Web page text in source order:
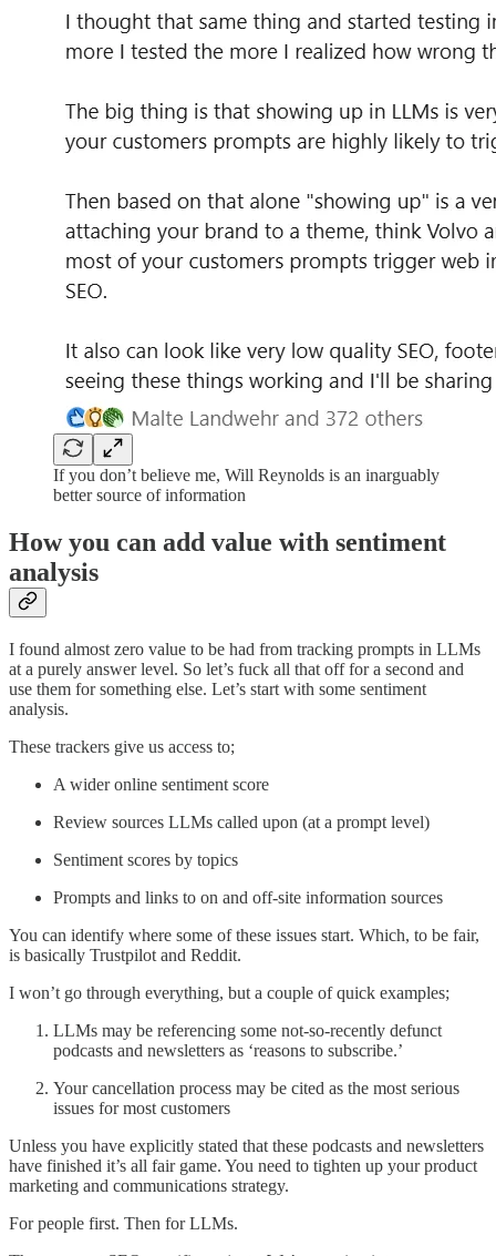
If you don’t believe me, Will Reynolds is an inarguably
better source of information
How you can add value with sentiment
analysis
I found almost zero value to be had from tracking prompts in LLMs
at a purely answer level. So let’s fuck all that off for a second and
use them for something else. Let’s start with some sentiment
analysis.
These trackers give us access to;
A wider online sentiment score
Review sources LLMs called upon (at a prompt level)
Sentiment scores by topics
Prompts and links to on and off-site information sources
You can identify where some of these issues start. Which, to be fair,
is basically Trustpilot and Reddit.
I won’t go through everything, but a couple of quick examples;
LLMs may be referencing some not-so-recently defunct
podcasts and newsletters as ‘reasons to subscribe.’
Your cancellation process may be cited as the most serious
issues for most customers
Unless you have explicitly stated that these podcasts and newsletters
have finished it’s all fair game. You need to tighten up your product
marketing and communications strategy.
For people first. Then for LLMs.